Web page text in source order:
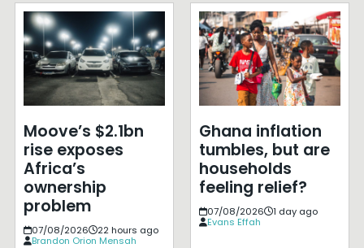
Moove’s $2.1bn
rise exposes
Africa’s
ownership
problem
07/08/2026
22 hours ago
Brandon Orion Mensah
Ghana inflation
tumbles, but are
households
feeling relief?
07/08/2026
1 day ago
Evans Effah